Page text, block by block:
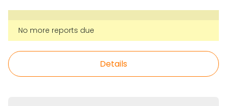
No more reports due
Details